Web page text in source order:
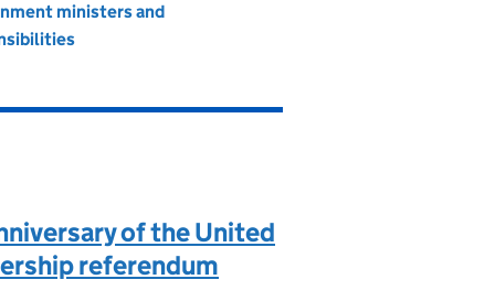
ministers and
of the United
referendum